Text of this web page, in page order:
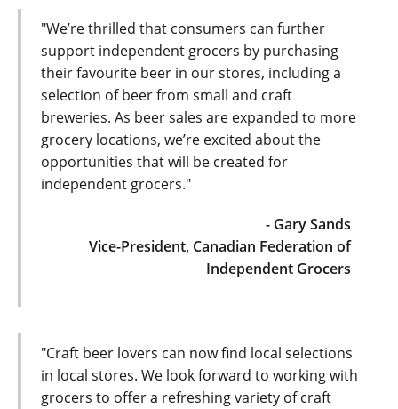
"We’re thrilled that consumers can further
support independent grocers by purchasing
their favourite beer in our stores, including a
selection of beer from small and craft
breweries. As beer sales are expanded to more
grocery locations, we’re excited about the
opportunities that will be created for
independent grocers."
- Gary Sands
Vice-President, Canadian Federation of
Independent Grocers
"Craft beer lovers can now find local selections
in local stores. We look forward to working with
grocers to offer a refreshing variety of craft